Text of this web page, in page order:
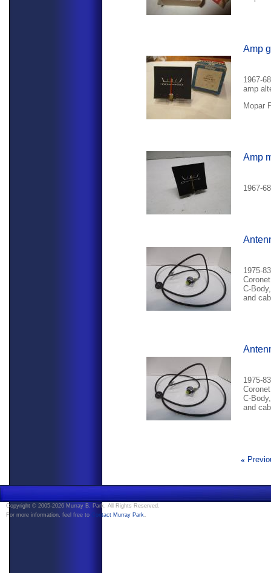
Amp
1967-
amp
Mopar
Amp
1967-
1975-
C-
and
1975-
C-
and
«
Copyright © 2005-2026 Murray B. Park. All Rights Reserved.
For more information, feel free to Contact Murray Park.